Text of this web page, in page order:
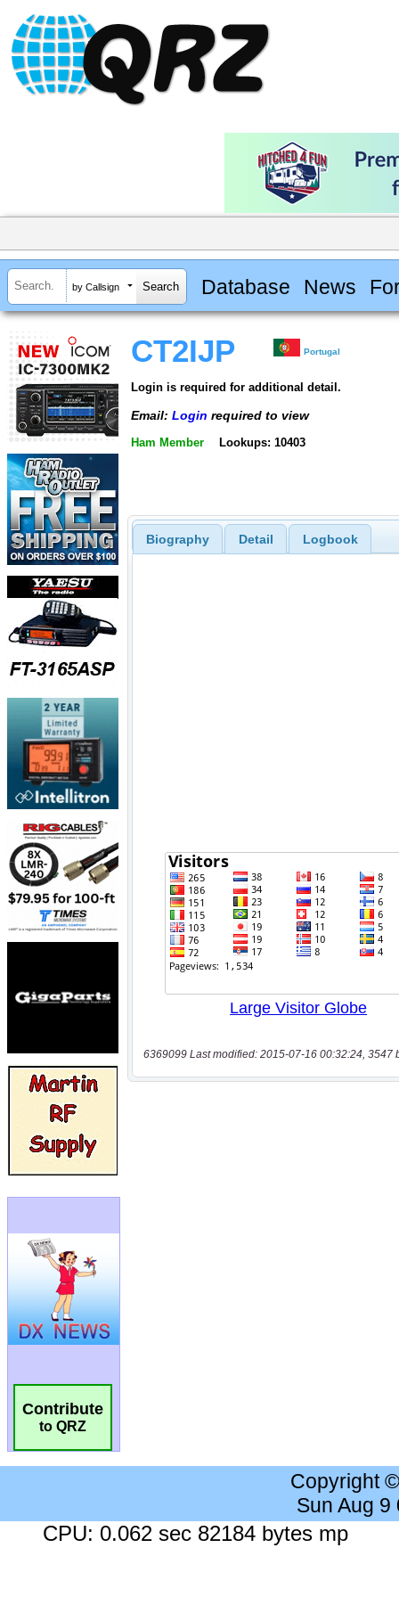
by Callsign Database News
Contribute
to QRZ
CT2IJP Portugal
Login is required for additional detail.
Email: Login required to view
Ham Member Lookups: 10403
Biography Detail Logbook
6369099 Last modified: 2015-07-16 00:32:24, 3547
Copyright
Sun Aug 9
CPU: 0.062 sec 82184 bytes mp